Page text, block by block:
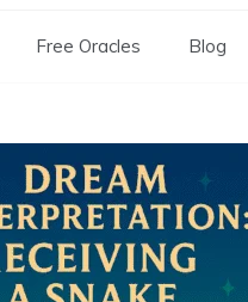
Free Oracles Blog